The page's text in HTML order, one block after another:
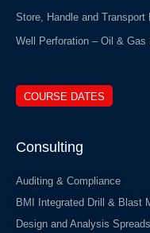
Store, Handle and Transport
Well Perforation – Oil &
COURSE DATES
Consulting
Auditing & Compliance
BMI Integrated Drill & Blast
Design and Analysis